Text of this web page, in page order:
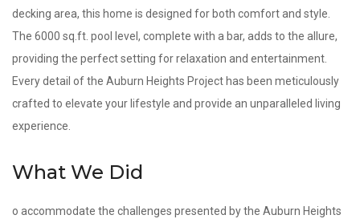
decking area, this home is designed for both comfort and style.
The 6000 sq.ft. pool level, complete with a bar, adds to the allure,
providing the perfect setting for relaxation and entertainment.
Every detail of the Auburn Heights Project has been meticulously
crafted to elevate your lifestyle and provide an unparalleled living
experience.
What We Did
o accommodate the challenges presented by the Auburn Heights